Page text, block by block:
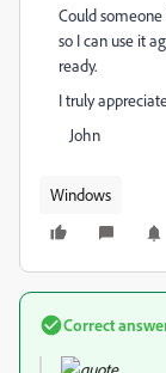
Could
so I can use it
ready.
I truly
John
Windows
Correct